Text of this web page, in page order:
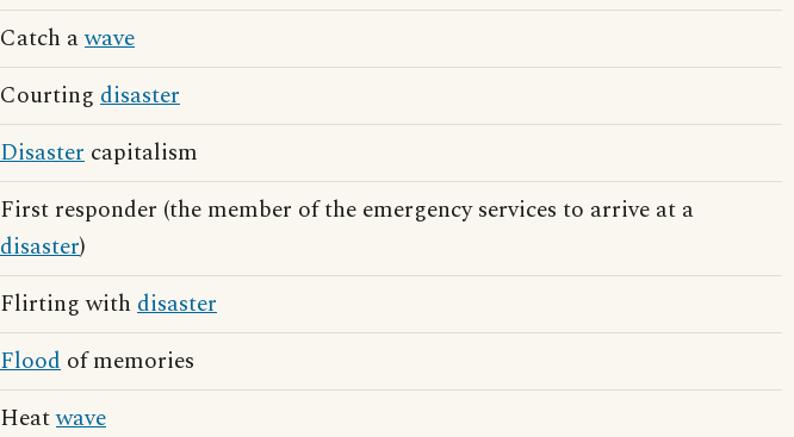
Catch awave
Courting disaster
Disaster capitalism
First responder (the member of the emergency services to arrive at a
disaster)
Flirting with disaster
Flood of memories
Heatwave